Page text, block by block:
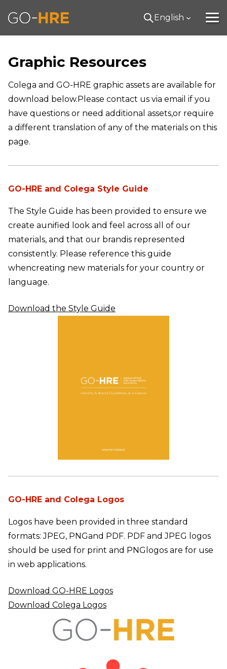
English
Graphic Resources
Colega and GO-HRE graphic assets are available for
download below.Please contact us via email if you
have questions or need additional assets,or require
a different translation of any of the materials on this
page.
GO-HRE and Colega Style Guide
The Style Guide has been provided to ensure we
create aunified look and feel across all of our
materials, and that our brandis represented
consistently. Please reference this guide
whencreating new materials for your country or
language.
Download the Style Guide
GO-HRE and Colega Logos
Logos have been provided in three standard
formats: JPEG, PNGand PDF. PDF and JPEG logos
should be used for print and PNG logos are for use
in web applications.
Download GO-HRE Logos
Download Colega Logos